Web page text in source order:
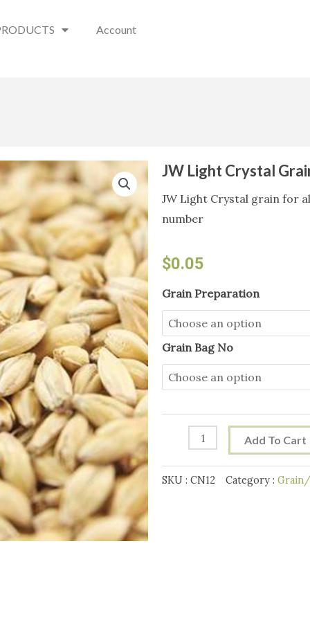
Account
JW Light Crystal
JW Light Crystal grain for
number
$0.05
Grain Preparation
Grain Bag No
JW
Light
Crystal
Grain
10g
quantity
Add To Cart
SKU : CN12 Category :